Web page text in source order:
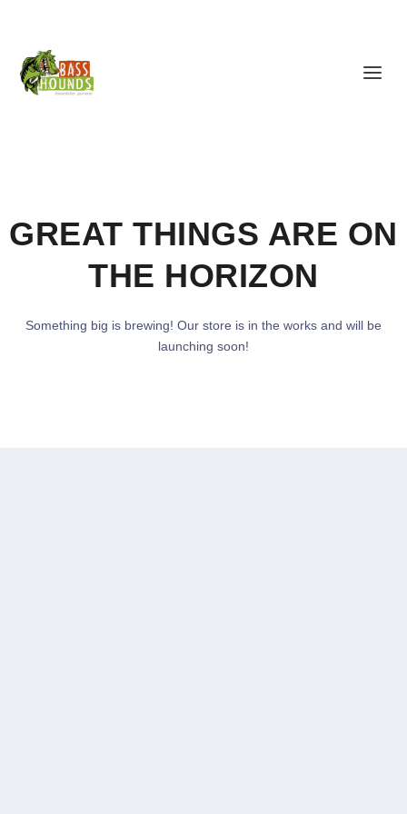
GREAT THINGS ARE ON
THE HORIZON
Something big is brewing! Our store is in the works and will be
launching soon!